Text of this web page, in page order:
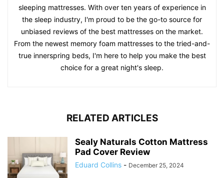
sleeping mattresses. With over ten years of experience in
the sleep industry, I'm proud to be the go-to source for
unbiased reviews of the best mattresses on the market.
From the newest memory foam mattresses to the tried-and-
true innerspring beds, I'm here to help you make the best
choice for a great night's sleep.
RELATED ARTICLES
Sealy Naturals Cotton Mattress
Pad Cover Review
Eduard Collins - December 25, 2024